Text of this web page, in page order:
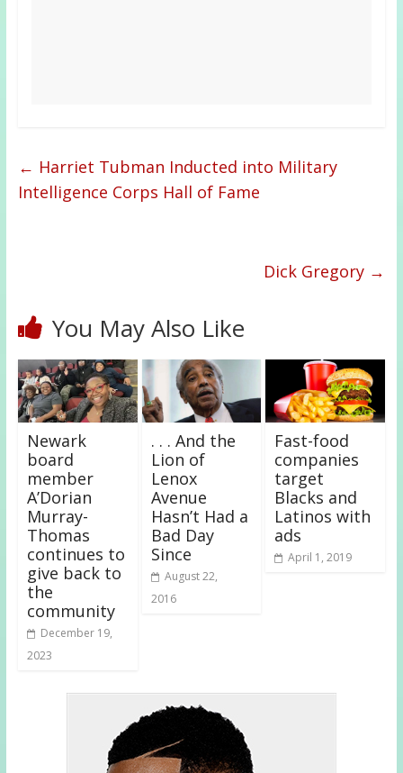
← Harriet Tubman Inducted into Military
Intelligence Corps Hall of Fame
Dick Gregory →
You May Also Like
Newark
board
member
A’Dorian
Murray-
Thomas
continues to
give back to
the
community
December 19,
2023
. . . And the
Lion of
Lenox
Avenue
Hasn’t Had a
Bad Day
Since
August 22,
2016
Fast-food
companies
target
Blacks and
Latinos with
ads
April 1, 2019